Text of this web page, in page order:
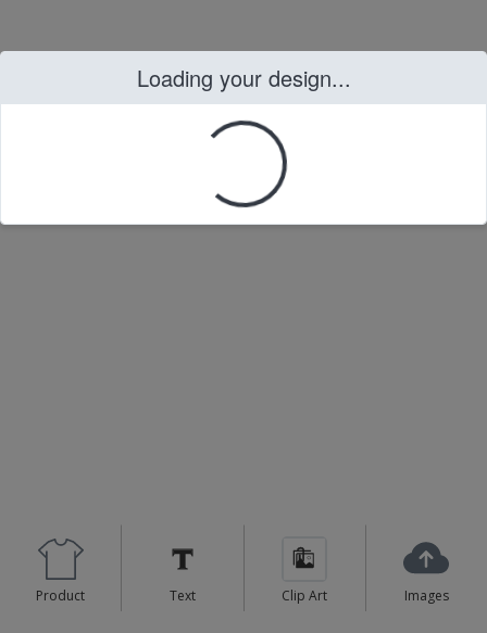
Loading your design...
Product Text Clip Art Images